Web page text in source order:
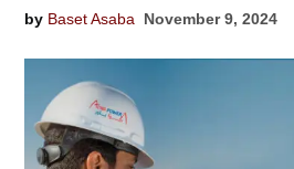
by Baset Asaba November 9, 2024